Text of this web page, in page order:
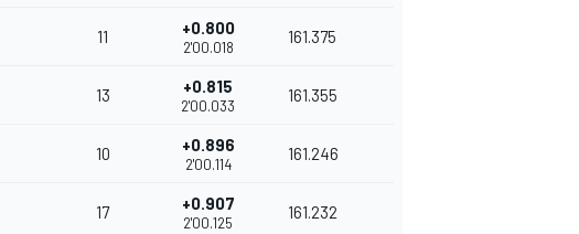
11 +0.800
2'00.018
161.375
13 +0.815
2'00.033
161.355
10 +0.896
2'00.114
161.246
17 +0.907
2'00.125
161.232